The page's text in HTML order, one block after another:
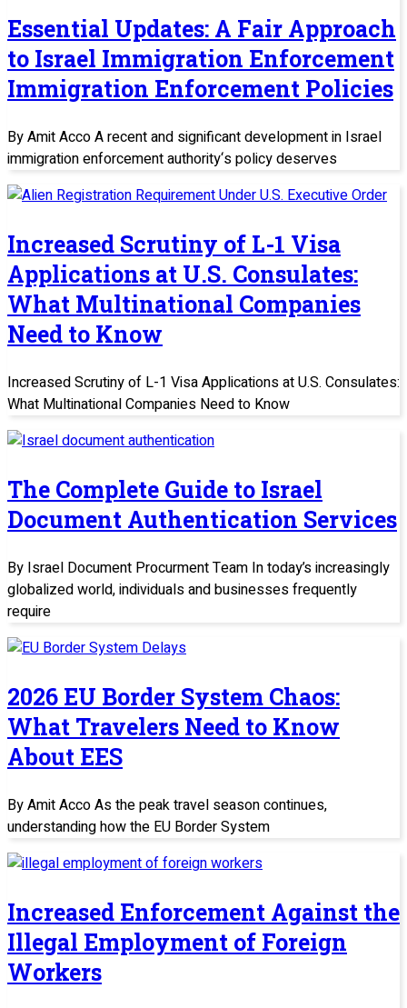
Essential Updates: A Fair Approach
to Israel Immigration Enforcement
Immigration Enforcement Policies
By Amit Acco A recent and significant development in Israel
immigration enforcement authority‘s policy deserves
Increased Scrutiny of L-1 Visa
Applications at U.S. Consulates:
What Multinational Companies
Need to Know
Increased Scrutiny of L-1 Visa Applications at U.S. Consulates:
What Multinational Companies Need to Know
The Complete Guide to Israel
Document Authentication Services
By Israel Document Procurment Team In today’s increasingly
globalized world, individuals and businesses frequently
require
2026 EU Border System Chaos:
What Travelers Need to Know
About EES
By Amit Acco As the peak travel season continues,
understanding how the EU Border System
Increased Enforcement Against the
Illegal Employment of Foreign
Workers